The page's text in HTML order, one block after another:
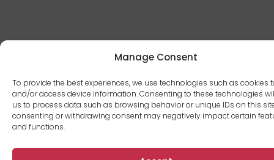
Manage Consent
To provide the best experiences, we use technologies such as cookies
and/or access device information. Consenting to these technologies
us to process data such as browsing behavior or unique IDs on this
consenting or withdrawing consent may negatively impact certain
and functions.